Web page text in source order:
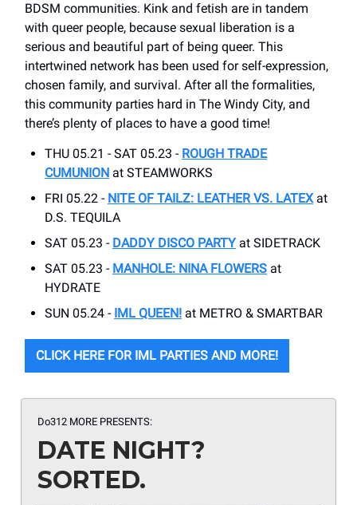
BDSM communities. Kink and fetish are in tandem
with queer people, because sexual liberation is a
serious and beautiful part of being queer. This
intertwined network has been used for self-expression,
chosen family, and survival. After all the formalities,
this community parties hard in The Windy City, and
there’s plenty of places to have a good time!
THU 05.21 - SAT 05.23 - ROUGH TRADE
CUMUNION at STEAMWORKS
FRI 05.22 - NITE OF TAILZ: LEATHER VS. LATEXat
D.S. TEQUILA
SAT 05.23 - DADDY DISCO PARTYat SIDETRACK
SAT 05.23 - MANHOLE: NINA FLOWERS at
HYDRATE
SUN 05.24 - IML QUEEN! at METRO & SMARTBAR
CLICK HERE FOR IML PARTIES AND MORE!
Do312 MORE PRESENTS:
DATE NIGHT?
SORTED.